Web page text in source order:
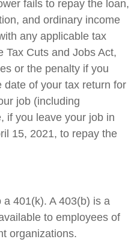
fails to repay the loan,
and ordinary income
any applicable tax
Tax Cuts and Jobs Act,
or the penalty if you
date of your tax return for
job (including
if you leave your job in
15, 2021, to repay the
401(k). A 403(b) is a
to employees of
organizations.